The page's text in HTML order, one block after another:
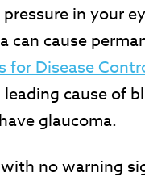
in your
can cause
for Disease
cause of
glaucoma.
no warning